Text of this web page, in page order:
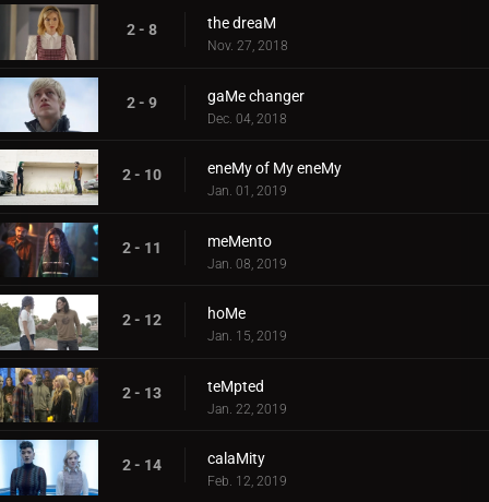
2 - 8 the dreaM
Nov. 27, 2018
2 - 9 gaMe changer
Dec. 04, 2018
2 - 10 eneMy of My eneMy
Jan. 01, 2019
2 - 11 meMento
Jan. 08, 2019
2 - 12 hoMe
Jan. 15, 2019
2 - 13 teMpted
Jan. 22, 2019
2 - 14 calaMity
Feb. 12, 2019